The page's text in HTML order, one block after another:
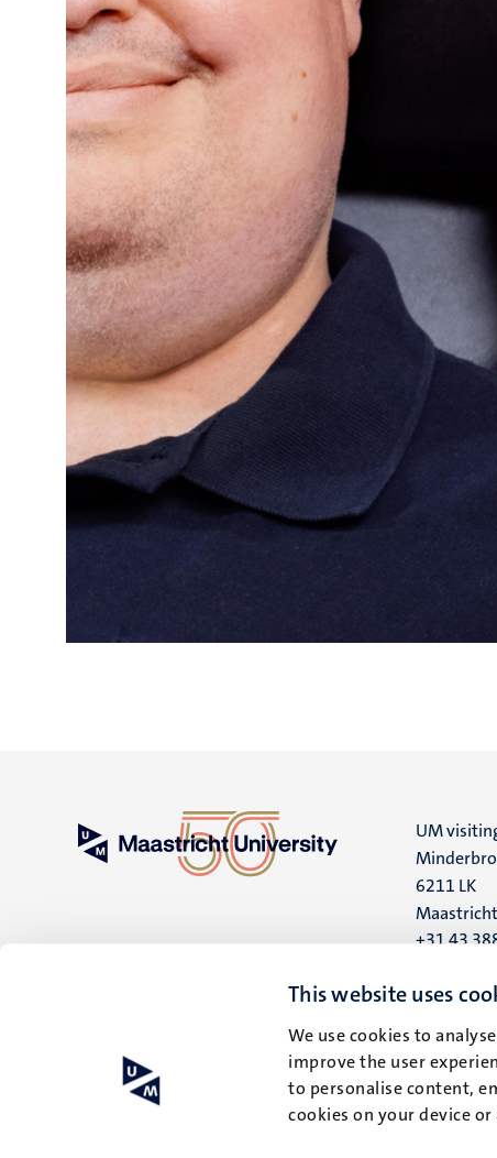
This website uses
We use cookies to
improve the user
to personalise content,
cookies on your device
UM
6211 LK
Maastricht
+31 43
UM postal
6200 MD
Maastricht